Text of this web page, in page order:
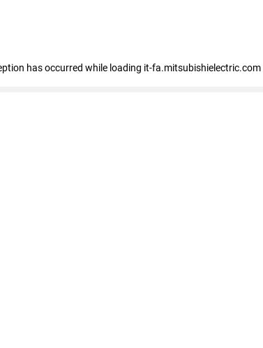
has occurred while loading it-fa.mitsubishielectric.com